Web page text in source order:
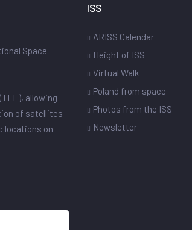
Space
allowing
of satellites
locations on
ISS
ARISS Calendar
Height of ISS
Virtual Walk
Poland from space
Photos from the ISS
Newsletter